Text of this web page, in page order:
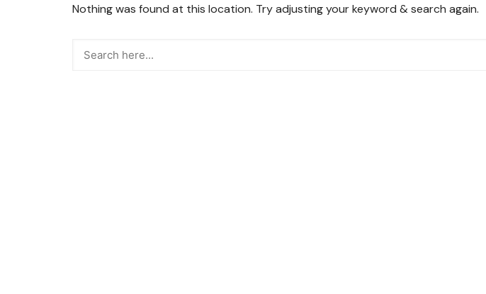
Snacks PRIVACY POLICY
Nothing was found at this location. Try adjusting your keyword & search again.